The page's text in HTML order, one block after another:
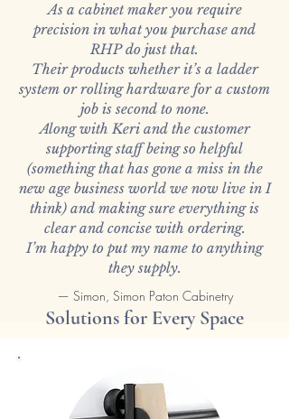
As a cabinet maker you require
precision in what you purchase and
RHP do just that.
Their products whether it’s a ladder
system or rolling hardware for a custom
job is second to none.
Along with Keri and the customer
supporting staff being so helpful
(something that has gone a miss in the
new age business world we now live in I
think) and making sure everything is
clear and concise with ordering.
I’m happy to put my name to anything
they supply.
— Simon, Simon Paton Cabinetry
Solutions for Every Space